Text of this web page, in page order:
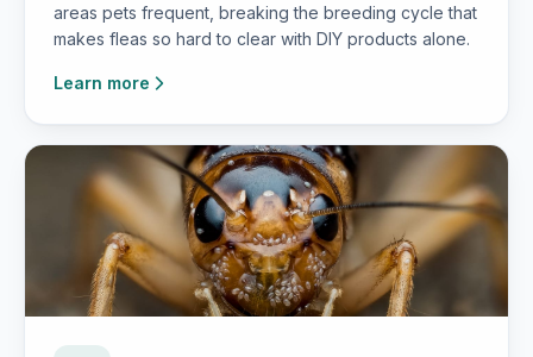
areas pets frequent, breaking the breeding cycle that
makes fleas so hard to clear with DIY products alone.
Learn more